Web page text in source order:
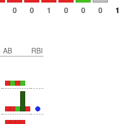
0 0 1 0 0 0 1
AB RBI